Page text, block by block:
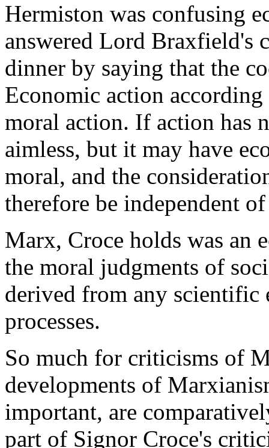
Hermiston was confusing
answered Lord Braxfield's
dinner by saying that the
Economic action
moral action. If action has
aimless, but it may have
moral, and the
therefore be independent
Marx, Croce holds was an
the moral judgments of
derived from any scientific
processes.
So much for criticisms of
developments of
important, are
part of Signor Croce's